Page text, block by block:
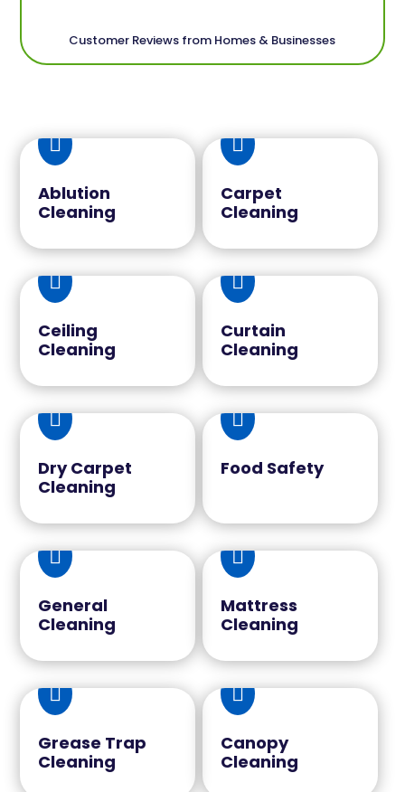
Customer Reviews from Homes & Businesses

Ablution
Cleaning

Carpet
Cleaning

Ceiling
Cleaning

Curtain
Cleaning

Dry Carpet
Cleaning

Food Safety

General
Cleaning

Mattress
Cleaning

Grease Trap
Cleaning

Canopy
Cleaning